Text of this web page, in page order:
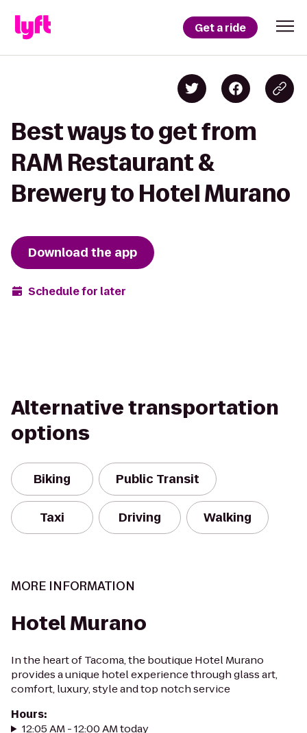
Get a ride
Best ways to get from
RAM Restaurant &
Brewery to Hotel Murano
Download the app
Schedule for later
Alternative transportation
options
Biking Public Transit
Taxi Driving Walking
MORE INFORMATION
Hotel Murano
In the heart of Tacoma, the boutique Hotel Murano
provides a unique hotel experience through glass art,
comfort, luxury, style and top notch service
Hours:
12:05 AM - 12:00 AM today